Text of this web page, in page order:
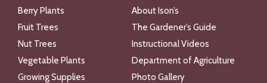
Berry Plants
Fruit Trees
Nut Trees
Vegetable Plants
Growing Supplies
About Ison’s
The Gardener’s Guide
Instructional Videos
Department of Agriculture
Photo Gallery